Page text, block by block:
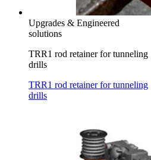
Upgrades & Engineered
solutions
TRR1 rod retainer for tunneling
drills
TRR1 rod retainer for tunneling
drills